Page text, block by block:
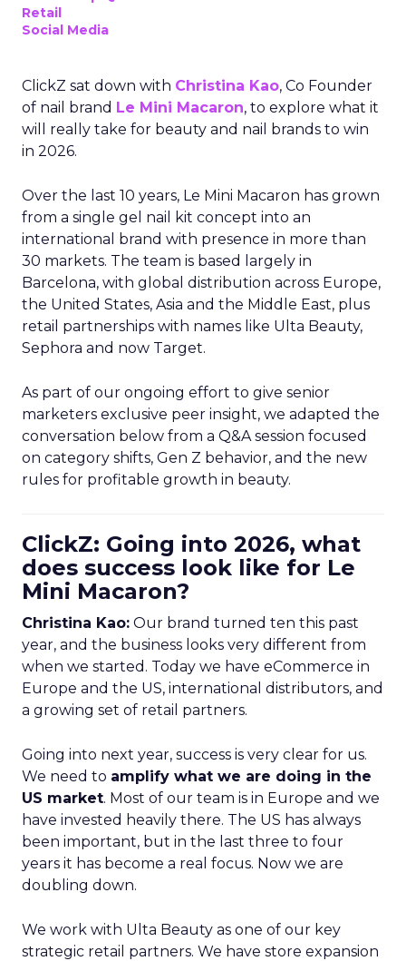
Retail
Social Media
ClickZ sat down with Christina Kao, Co Founder
of nail brand Le Mini Macaron, to explore what it
will really take for beauty and nail brands to win
in 2026.
Over the last 10 years, Le Mini Macaron has grown
from a single gel nail kit concept into an
international brand with presence in more than
30 markets. The team is based largely in
Barcelona, with global distribution across Europe,
the United States, Asia and the Middle East, plus
retail partnerships with names like Ulta Beauty,
Sephora and now Target.
As part of our ongoing effort to give senior
marketers exclusive peer insight, we adapted the
conversation below from a Q&A session focused
on category shifts, Gen Z behavior, and the new
rules for profitable growth in beauty.
ClickZ: Going into 2026, what
does success look like for Le
Mini Macaron?
Christina Kao: Our brand turned ten this past
year, and the business looks very different from
when we started. Today we have eCommerce in
Europe and the US, international distributors, and
a growing set of retail partners.
Going into next year, success is very clear for us.
We need to amplify what we are doing in the
US market. Most of our team is in Europe and we
have invested heavily there. The US has always
been important, but in the last three to four
years it has become a real focus. Now we are
doubling down.
We work with Ulta Beauty as one of our key
strategic retail partners. We have store expansion